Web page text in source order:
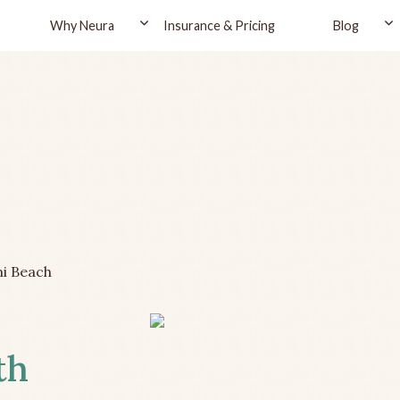
Why Neura Insurance & Pricing Blog
Beach